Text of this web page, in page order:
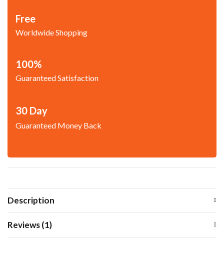
Free
Worldwide Shopping
100%
Guaranteed Satisfaction
30 Day
Guaranteed Money Back
Description
Reviews (1)